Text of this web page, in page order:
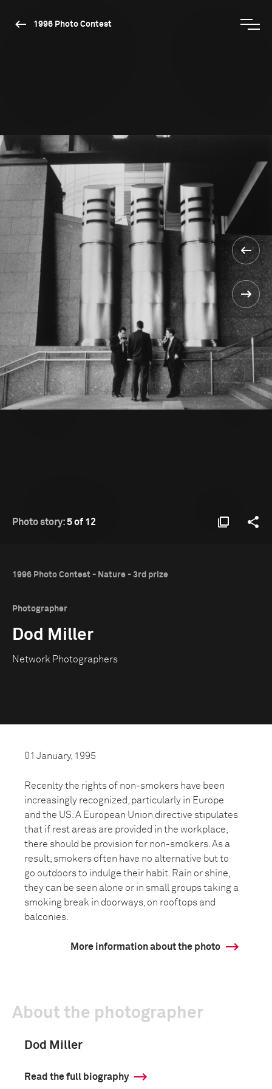
1996 Photo Contest
Photo story: 5 of 12
1996 Photo Contest - Nature - 3rd prize
Photographer
Dod Miller
Network Photographers
01 January, 1995
Recenlty the rights of non-smokers have been
increasingly recognized, particularly in Europe
and the US. A European Union directive stipulates
that if rest areas are provided in the workplace,
there should be provision for non-smokers. As a
result, smokers often have no alternative but to
go outdoors to indulge their habit. Rain or shine,
they can be seen alone or in small groups taking a
smoking break in doorways, on rooftops and
balconies.
More information about the photo
About the photographer
Dod Miller
Read the full biography